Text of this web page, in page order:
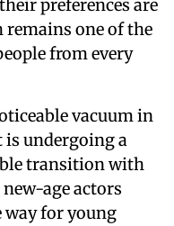
preferences are
one of the
from every
vacuum in
is undergoing a
transition with
age actors
way for young